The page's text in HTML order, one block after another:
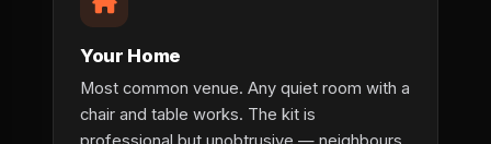
Your Home
Most common venue. Any quiet room with a
chair and table works. The kit is